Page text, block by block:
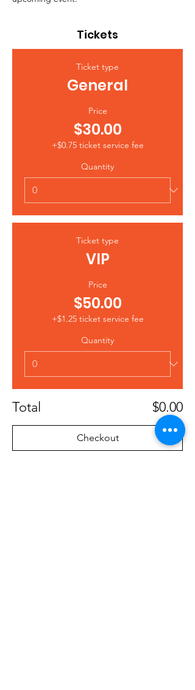
Tickets
Ticket type
General
Price
$30.00
+$0.75 ticket service fee
Quantity
Ticket type
VIP
Price
$50.00
+$1.25 ticket service fee
Quantity
Total $0.00
Checkout